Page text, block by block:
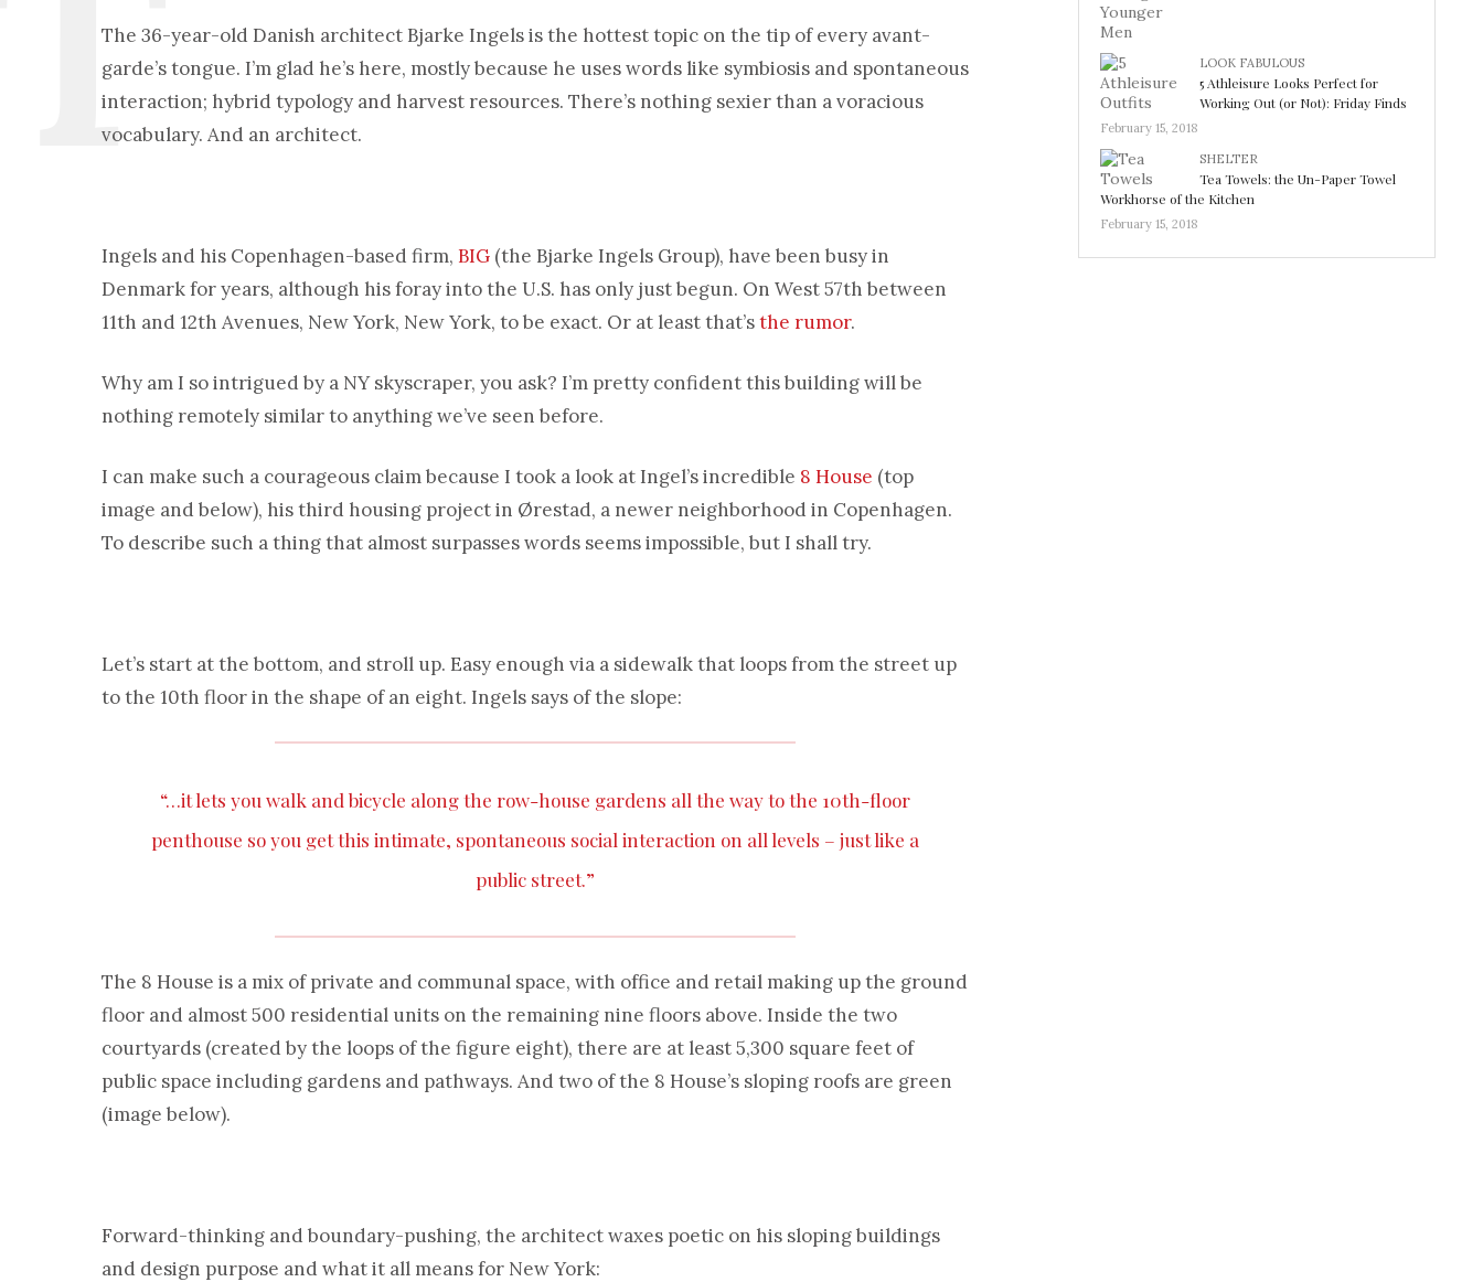
The 36-year-old Danish architect Bjarke Ingels is the hottest topic on the tip of every avant-
garde’s tongue. I’m glad he’s here, mostly because he uses words like symbiosis and spontaneous
interaction; hybrid typology and harvest resources. There’s nothing sexier than a voracious
vocabulary. And an architect.
Ingels and his Copenhagen-based firm, BIG (the Bjarke Ingels Group), have been busy in
Denmark for years, although his foray into the U.S. has only just begun. On West 57th between
11th and 12th Avenues, New York, New York, to be exact. Or at least that’sthe rumor.
Why am I so intrigued by a NY skyscraper, you ask? I’m pretty confident this building will be
nothing remotely similar to anything we’ve seen before.
I can make such a courageous claim because I took a look at Ingel’s incredible 8 House (top
image and below), his third housing project in Ørestad, a newer neighborhood in Copenhagen.
To describe such a thing that almost surpasses words seems impossible, but I shall try.
Let’s start at the bottom, and stroll up. Easy enough via a sidewalk that loops from the street up
to the 10th floor in the shape of an eight. Ingels says of the slope:
“…it lets you walk and bicycle along the row-house gardens all the way to the 10th-floor
penthouse so you get this intimate, spontaneous social interaction on all levels – just like a
public street.”
The 8 House is a mix of private and communal space, with office and retail making up the ground
floor and almost 500 residential units on the remaining nine floors above. Inside the two
courtyards (created by the loops of the figure eight), there are at least 5,300 square feet of
public space including gardens and pathways. And two of the 8 House’s sloping roofs are green
(image below).
Forward-thinking and boundary-pushing, the architect waxes poetic on his sloping buildings
and design purpose and what it all means for New York:
LOOK FABULOUS
5 Athleisure Looks Perfect for
Working Out (or Not): Friday Finds
February 15, 2018
SHELTER
Tea Towels: the Un-Paper Towel
Workhorse of the Kitchen
February 15, 2018